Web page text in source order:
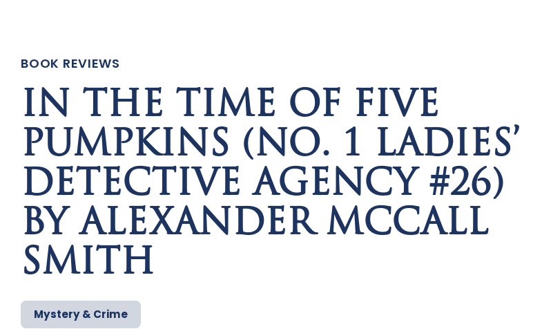
BOOK REVIEWS
IN THE TIME OF FIVE
PUMPKINS (NO. 1 LADIES’
DETECTIVE AGENCY #26)
BY ALEXANDER MCCALL
SMITH
Mystery & Crime